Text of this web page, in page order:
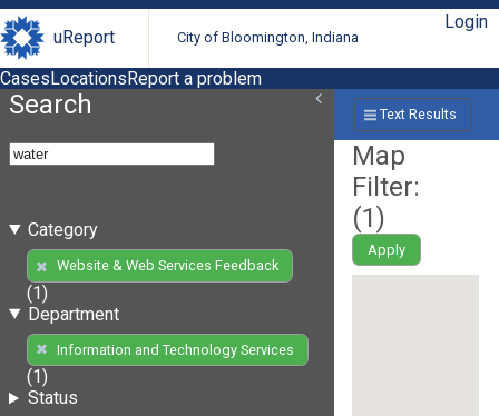
uReport City of Bloomington, Indiana
Login
CasesLocationsReport a problem
Search
Category
Website & Web Services Feedback
(1)
Department
Information and Technology Services
(1)
Status
Text Results
Map
Filter:
(1)
Apply